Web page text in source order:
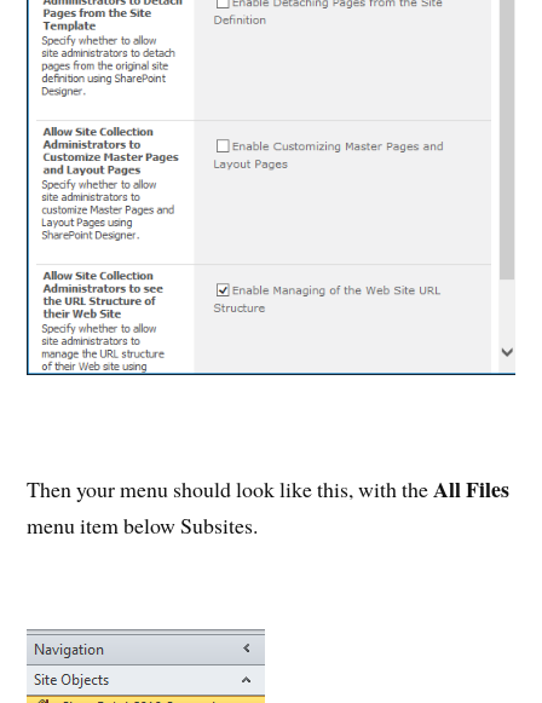
Then your menu should look like this, with theAll Files
menu item below Subsites.